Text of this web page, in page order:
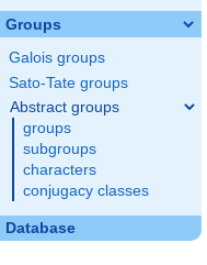
Groups
Galois groups
Sato-Tate groups
Abstract groups
groups
subgroups
characters
conjugacy classes
Database